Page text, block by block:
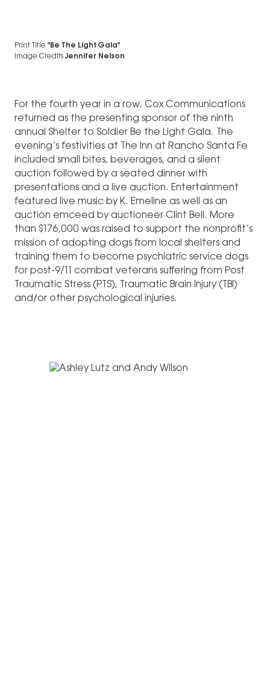
Print Title "Be The Light Gala"
Image Credits Jennifer Nelson
For the fourth year in a row, Cox Communications
returned as the presenting sponsor of the ninth
annual Shelter to Soldier Be the Light Gala. The
evening’s festivities at The Inn at Rancho Santa Fe
included small bites, beverages, and a silent
auction followed by a seated dinner with
presentations and a live auction. Entertainment
featured live music by K. Emeline as well as an
auction emceed by auctioneer Clint Bell. More
than $176,000 was raised to support the nonprofit’s
mission of adopting dogs from local shelters and
training them to become psychiatric service dogs
for post-9/11 combat veterans suffering from Post
Traumatic Stress (PTS), Traumatic Brain Injury (TBI)
and/or other psychological injuries.